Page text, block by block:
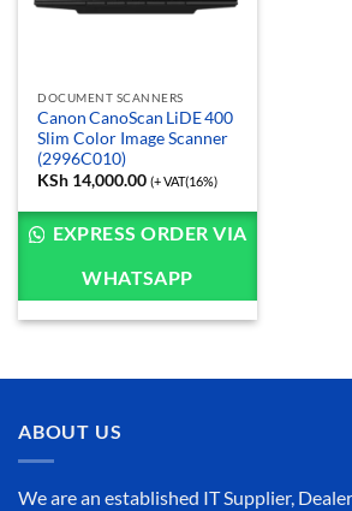
DOCUMENT SCANNERS
Canon CanoScan LiDE 400
Slim Color Image Scanner
(2996C010)
KSh 14,000.00 (+ VAT(16%)
EXPRESS ORDER VIA
WHATSAPP
ABOUT US
We are an established IT Supplier,